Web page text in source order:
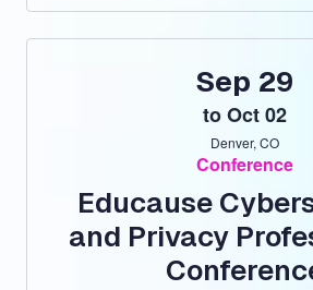
Sep 29
toOct 02
Denver, CO
Conference
Educause
and Privacy